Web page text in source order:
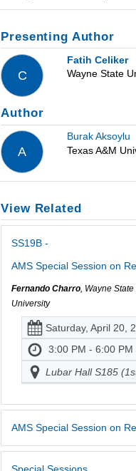
Presenting Author
C
Fatih Celiker
Wayne State
Author
A
Burak Aksoylu
Texas A&M
View Related
SS19B -
AMS Special Session on
Fernando Charro, Wayne
University
Saturday, April 20,
3:00 PM - 6:00 PM
Lubar Hall S185
AMS Special Session on